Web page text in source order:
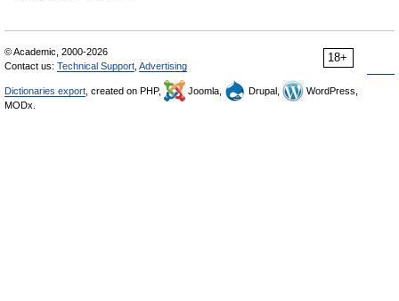
18+
© Academic, 2000-2026
Contact us: Technical Support Advertising
Dictionaries export , created on PHP, Joomla, Drupal,
WordPress,
MODx.